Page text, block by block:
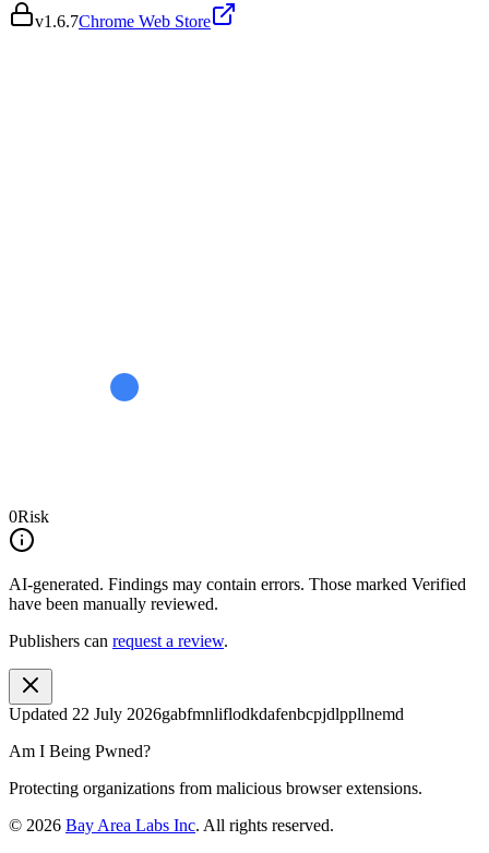
v1.6.7Chrome Web Store
0Risk
AI-generated. Findings may contain errors. Those marked Verified
have been manually reviewed.
Publishers can request a review.
Updated 22 July 2026gabfmnliflodkdafenbcpjdlppllnemd
Am I Being Pwned?
Protecting organizations from malicious browser extensions.
© 2026 Bay Area Labs Inc. All rights reserved.